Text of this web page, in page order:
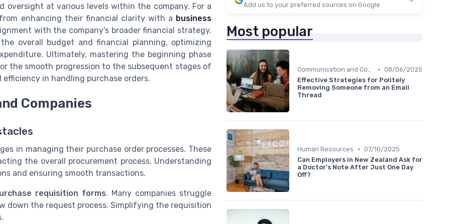
oversight at various levels within the company. For a
enhancing their financial clarity with a business
with the company's broader financial strategy.
overall budget and financial planning, optimizing
Ultimately, mastering the beginning phase
the smooth progression to the subsequent stages of
in handling purchase orders.
Companies
in managing their purchase order processes. These
the overall procurement process. Understanding
and ensuring smooth transactions.
requisition forms. Many companies struggle
the request process. Simplifying the requisition
Add us to your preferred sources on Google
Most popular
Communication and Corporate Culture • 08/06/2025
Effective Strategies for Politely
Removing Someone from an Email
Thread
Human Resources • 07/10/2025
Can Employers in New Zealand Ask for
a Doctor's Note After Just One Day
Off?